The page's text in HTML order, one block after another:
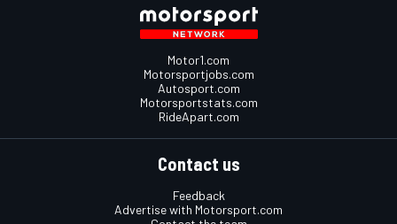
Motor1.com
Motorsportjobs.com
Autosport.com
Motorsportstats.com
RideApart.com
Contact us
Feedback
Advertise with Motorsport.com